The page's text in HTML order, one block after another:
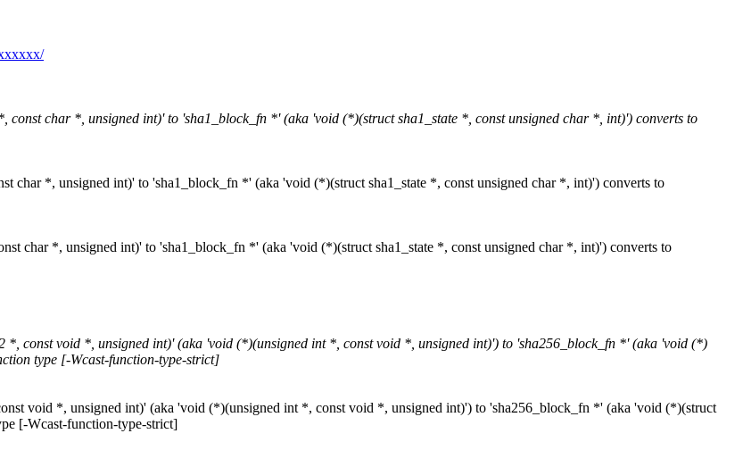
char *, unsigned int)' to 'sha1_block_fn *' (aka 'void (*)(struct sha1_state *, const unsigned char *, int)') converts to
char *, unsigned int)' to 'sha1_block_fn *' (aka 'void (*)(struct sha1_state *, const unsigned char *, int)') converts to
char *, unsigned int)' to 'sha1_block_fn *' (aka 'void (*)(struct sha1_state *, const unsigned char *, int)') converts to
const void *, unsigned int)' (aka 'void (*)(unsigned int *, const void *, unsigned int)') to 'sha256_block_fn *' (aka 'void (*)
type [-Wcast-function-type-strict]
void *, unsigned int)' (aka 'void (*)(unsigned int *, const void *, unsigned int)') to 'sha256_block_fn *' (aka 'void (*)(struct
[-Wcast-function-type-strict]